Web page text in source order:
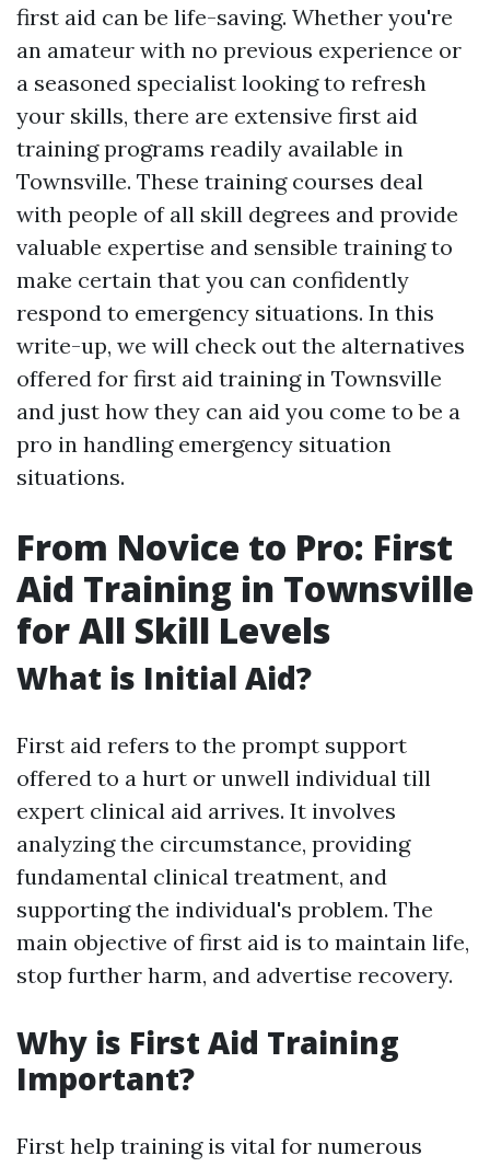
first aid can be life-saving. Whether you're
an amateur with no previous experience or
a seasoned specialist looking to refresh
your skills, there are extensive first aid
training programs readily available in
Townsville. These training courses deal
with people of all skill degrees and provide
valuable expertise and sensible training to
make certain that you can confidently
respond to emergency situations. In this
write-up, we will check out the alternatives
offered for first aid training in Townsville
and just how they can aid you come to be a
pro in handling emergency situation
situations.
From Novice to Pro: First
Aid Training in Townsville
for All Skill Levels
What is Initial Aid?
First aid refers to the prompt support
offered to a hurt or unwell individual till
expert clinical aid arrives. It involves
analyzing the circumstance, providing
fundamental clinical treatment, and
supporting the individual's problem. The
main objective of first aid is to maintain life,
stop further harm, and advertise recovery.
Why is First Aid Training
Important?
First help training is vital for numerous